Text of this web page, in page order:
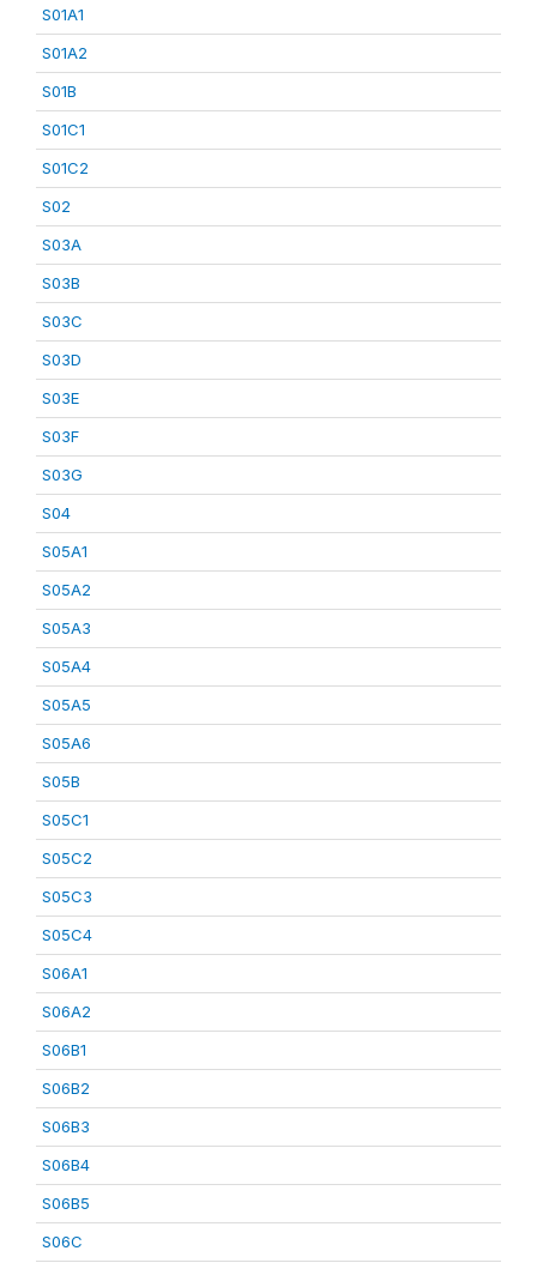
S01A1
S01A2
S01B
S01C1
S01C2
S02
S03A
S03B
S03C
S03D
S03E
S03F
S03G
S04
S05A1
S05A2
S05A3
S05A4
S05A5
S05A6
S05B
S05C1
S05C2
S05C3
S05C4
S06A1
S06A2
S06B1
S06B2
S06B3
S06B4
S06B5
S06C